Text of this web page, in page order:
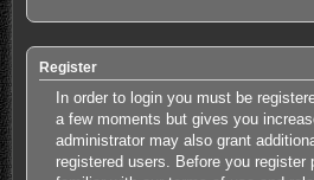
Register
In order to login you must be
a few moments but gives you
administrator may also grant
registered users. Before you register